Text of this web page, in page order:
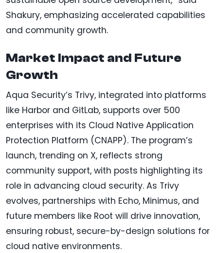
Shakury, emphasizing accelerated capabilities
and community growth.
Market Impact and Future
Growth
Aqua Security’s Trivy, integrated into platforms
like Harbor and GitLab, supports over 500
enterprises with its Cloud Native Application
Protection Platform (CNAPP). The program’s
launch, trending on X, reflects strong
community support, with posts highlighting its
role in advancing cloud security. As Trivy
evolves, partnerships with Echo, Minimus, and
future members like Root will drive innovation,
ensuring robust, secure-by-design solutions for
cloud native environments.